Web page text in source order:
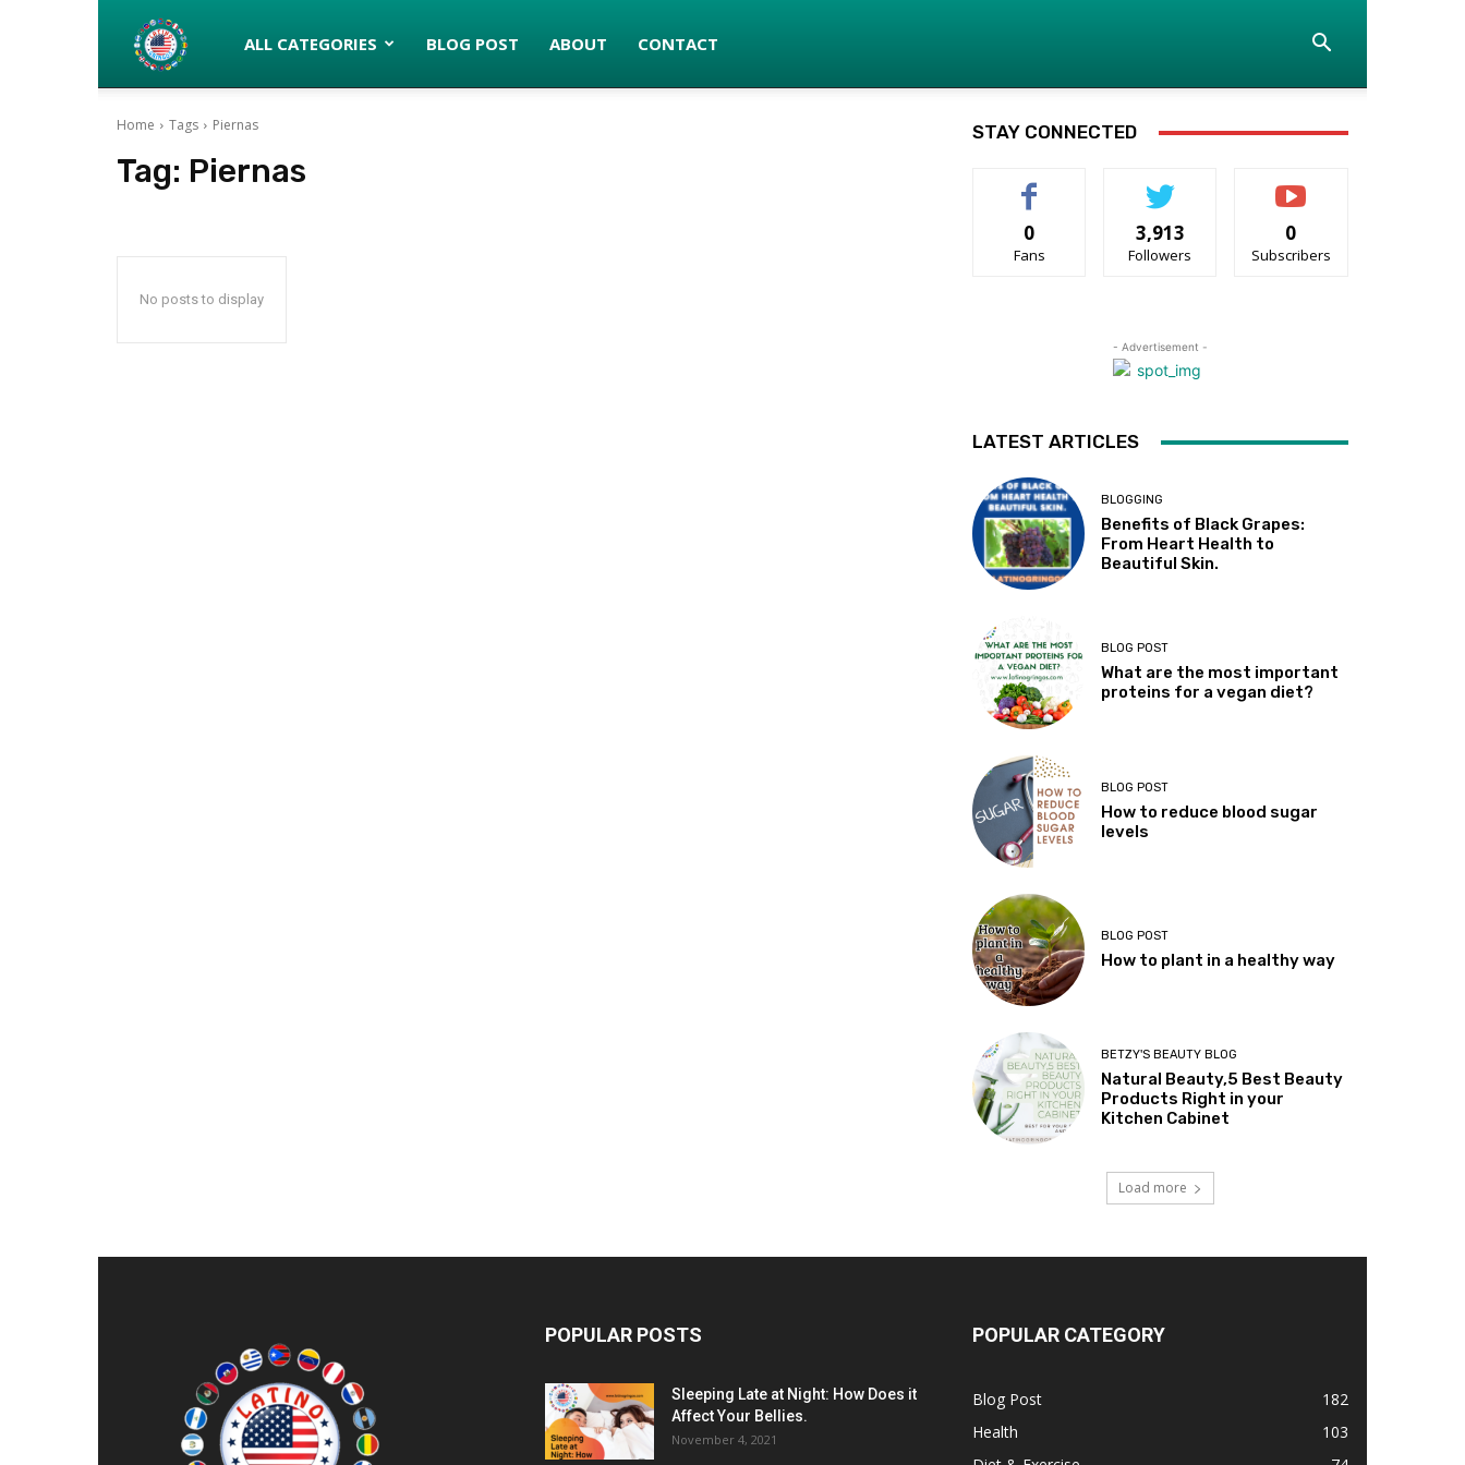
Latinos
turned
ALL CATEGORIES BLOG POST ABOUT CONTACT
Home Tags Piernas
Tag: Piernas
No posts to display
STAY CONNECTED
0
Fans
3,913
Followers
0
Subscribers
- Advertisement -
LATEST ARTICLES
BLOGGING
Benefits of Black Grapes:
From Heart Health to
Beautiful Skin.
BLOG POST
What are the most important
proteins for a vegan diet?
BLOG POST
How to reduce blood sugar
levels
BLOG POST
How to plant in a healthy way
BETZY'S BEAUTY BLOG
Natural Beauty,5 Best Beauty
Products Right in your
Kitchen Cabinet
Load more
POPULAR POSTS
Sleeping Late at Night: How Does it
Affect Your Bellies.
November 4, 2021
POPULAR CATEGORY
Blog Post
182
Health
103